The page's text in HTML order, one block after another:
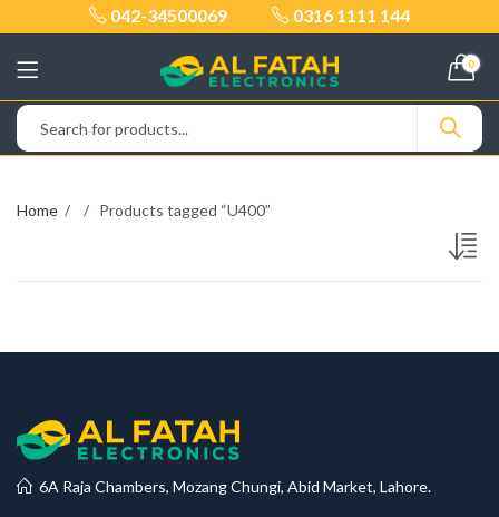
042-34500069 0316 1111 144
0
Home Products tagged “U400”
6A Raja Chambers, Mozang Chungi, Abid Market, Lahore.